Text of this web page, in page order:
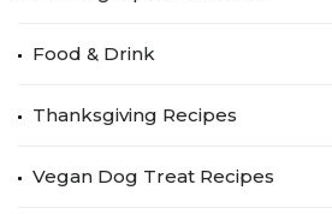
Food & Drink
Thanksgiving Recipes
Vegan Dog Treat Recipes